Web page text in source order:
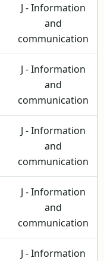
J - Information
and
communication
J - Information
and
communication
J - Information
and
communication
J - Information
and
communication
J - Information